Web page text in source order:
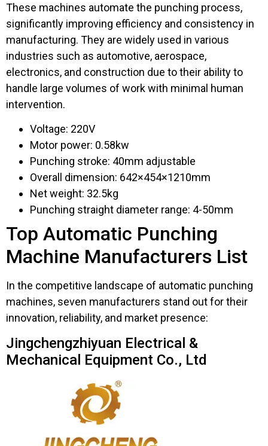
These machines automate the punching process,
significantly improving efficiency and consistency in
manufacturing. They are widely used in various
industries such as automotive, aerospace,
electronics, and construction due to their ability to
handle large volumes of work with minimal human
intervention.
Voltage: 220V
Motor power: 0.58kw
Punching stroke: 40mm adjustable
Overall dimension: 642×454×1210mm
Net weight: 32.5kg
Punching straight diameter range: 4-50mm
Top Automatic Punching
Machine Manufacturers List
In the competitive landscape of automatic punching
machines, seven manufacturers stand out for their
innovation, reliability, and market presence:
Jingchengzhiyuan Electrical &
Mechanical Equipment Co., Ltd